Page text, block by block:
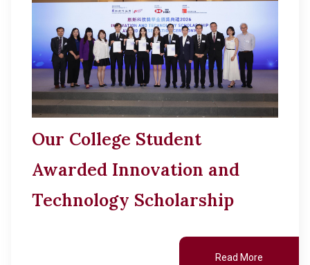
Other College Publications
Photo Gallery
Staff Engagement
Our College Student
Awarded Innovation and
Technology Scholarship
Read More